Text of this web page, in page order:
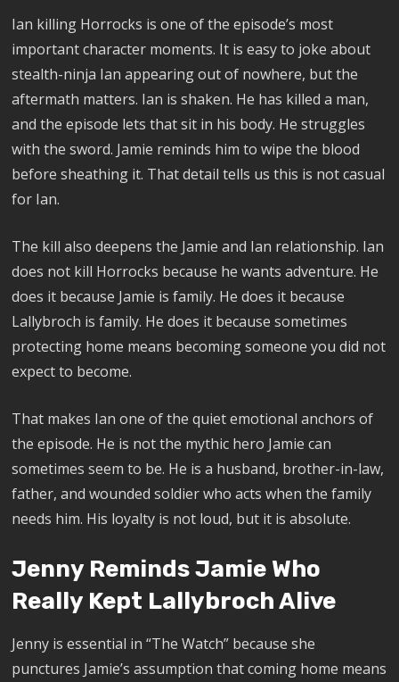
Ian killing Horrocks is one of the episode’s most
important character moments. It is easy to joke about
stealth-ninja Ian appearing out of nowhere, but the
aftermath matters. Ian is shaken. He has killed a man,
and the episode lets that sit in his body. He struggles
with the sword. Jamie reminds him to wipe the blood
before sheathing it. That detail tells us this is not casual
for Ian.
The kill also deepens the Jamie and Ian relationship. Ian
does not kill Horrocks because he wants adventure. He
does it because Jamie is family. He does it because
Lallybroch is family. He does it because sometimes
protecting home means becoming someone you did not
expect to become.
That makes Ian one of the quiet emotional anchors of
the episode. He is not the mythic hero Jamie can
sometimes seem to be. He is a husband, brother-in-law,
father, and wounded soldier who acts when the family
needs him. His loyalty is not loud, but it is absolute.
Jenny Reminds Jamie Who
Really Kept Lallybroch Alive
Jenny is essential in “The Watch” because she
punctures Jamie’s assumption that coming home means